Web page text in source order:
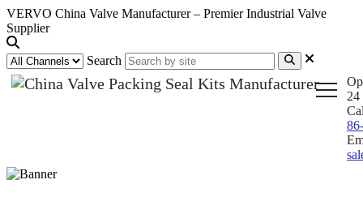
VERVO China Valve Manufacturer – Premier Industrial Valve
Supplier
Search
24